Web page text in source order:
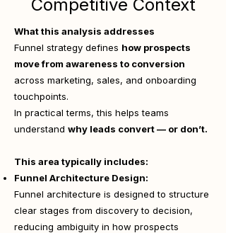
Competitive Context
What this analysis addresses
Funnel strategy defines how prospects
move from awareness to conversion
across marketing, sales, and onboarding
touchpoints.
In practical terms, this helps teams
understand why leads convert — or don’t.
This area typically includes:
Funnel Architecture Design:
Funnel architecture is designed to structure
clear stages from discovery to decision,
reducing ambiguity in how prospects